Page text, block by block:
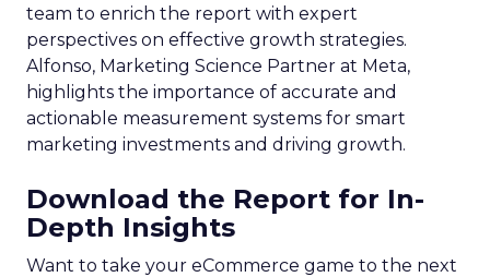
team to enrich the report with expert
perspectives on effective growth strategies.
Alfonso, Marketing Science Partner at Meta,
highlights the importance of accurate and
actionable measurement systems for smart
marketing investments and driving growth.
Download the Report for In-
Depth Insights
Want to take your eCommerce game to the next